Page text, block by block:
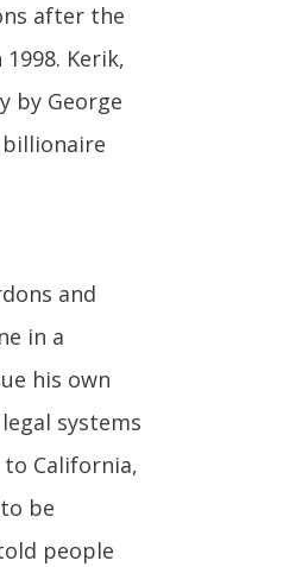
after the
Kerik,
by George
and
in a
his own
systems
California,
be
people